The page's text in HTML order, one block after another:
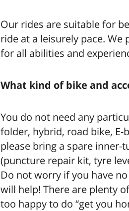
Our rides are suitable for
ride at a leisurely pace.
for all abilities and
What kind of bike and
You do not need any
folder, hybrid, road bike,
please bring a spare inner-
(puncture repair kit, tyre
Do not worry if you have
will help! There are plenty
too happy to do “get you